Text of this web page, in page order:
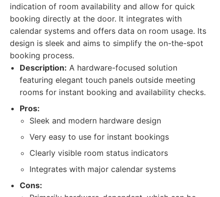
indication of room availability and allow for quick
booking directly at the door. It integrates with
calendar systems and offers data on room usage. Its
design is sleek and aims to simplify the on-the-spot
booking process.
Description: A hardware-focused solution
featuring elegant touch panels outside meeting
rooms for instant booking and availability checks.
Pros:
Sleek and modern hardware design
Very easy to use for instant bookings
Clearly visible room status indicators
Integrates with major calendar systems
Cons: